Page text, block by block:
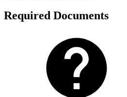
Required Documents